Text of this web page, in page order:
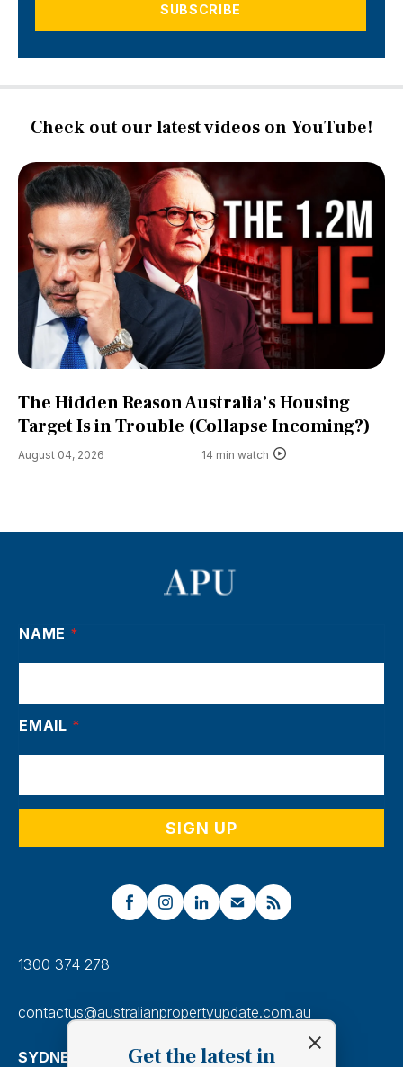
Get the latest in
Check out our latest videos on YouTube!
The Hidden Reason Australia’s Housing
Target Is in Trouble (Collapse Incoming?)
August 04, 2026 14 min watch
1300 374 278
contactus@australianpropertyupdate.com.au
SYDNEY
NAME *
EMAIL *